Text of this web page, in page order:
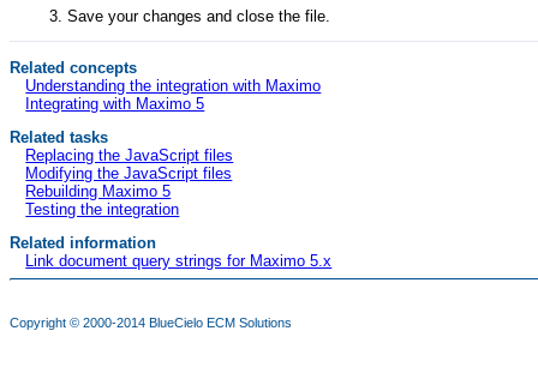
Save your changes and close the file.
Related concepts
Understanding the integration with Maximo
Integrating with Maximo 5
Related tasks
Replacing the JavaScript files
Modifying the JavaScript files
Rebuilding Maximo 5
Testing the integration
Related information
Link document query strings for Maximo 5.x
Copyright © 2000-2014 BlueCielo ECM Solutions